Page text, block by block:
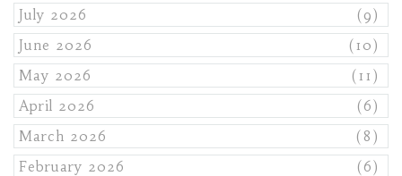
July 2026
(9)
June 2026
(10)
May 2026
(11)
April 2026
(6)
March 2026
(8)
February 2026
(6)